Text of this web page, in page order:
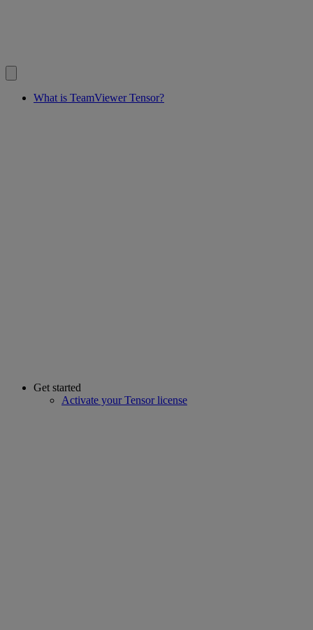
What is TeamViewer Tensor?
Get started
Activate your Tensor license